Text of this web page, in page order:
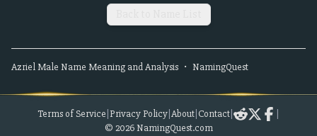
AzrielMale Name Meaning and Analysis • NamingQuest
Terms of Service Privacy Policy About Contact
© 2026NamingQuest.com